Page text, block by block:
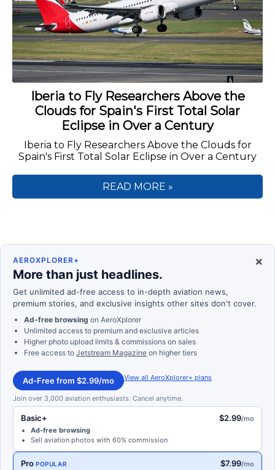
Iberia to Fly Researchers Above the
Clouds for Spain's First Total Solar
Eclipse in Over a Century
Iberia to Fly Researchers Above the Clouds for
Spain's First Total Solar Eclipse in Over a Century
READ MORE »
×
AEROXPLORER+
More than just headlines.
Get unlimited ad-free access to in-depth aviation news,
premium stories, and exclusive insights other sites don't cover.
Ad-free browsing on AeroXplorer
Unlimited access to premium and exclusive articles
Higher photo upload limits & commissions on sales
Free access to Jetstream Magazine on higher tiers
Ad-Free from $2.99/mo View all AeroXplorer+ plans
Join over 3,000 aviation enthusiasts. Cancel anytime.
Basic+ $2.99/mo
Ad-free browsing
Sell aviation photos with 60% commission
Pro POPULAR $7.99/mo